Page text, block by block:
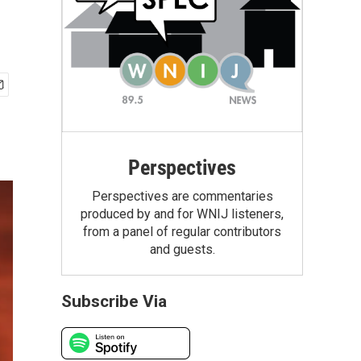
Perspectives
Perspectives are commentaries
produced by and for WNIJ listeners,
from a panel of regular contributors
and guests.
Subscribe Via